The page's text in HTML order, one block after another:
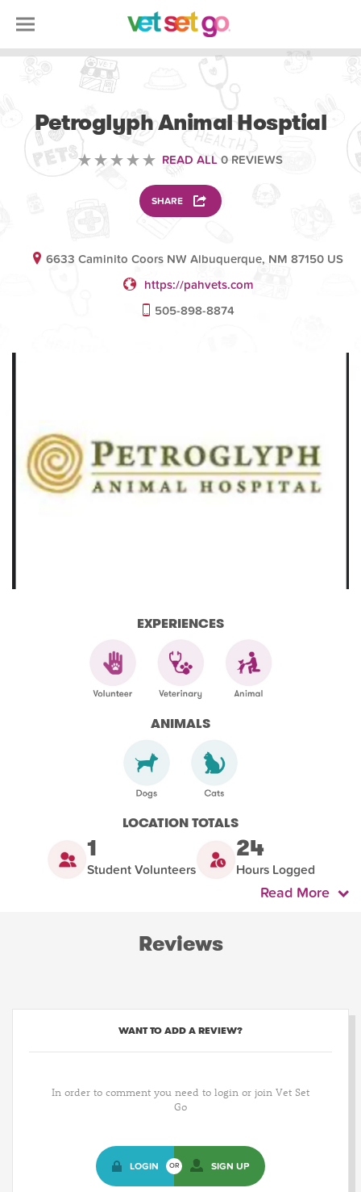
Petroglyph Animal Hosptial
READ ALL 0 REVIEWS
SHARE
6633 Caminito Coors NW Albuquerque, NM 87150 US
https://pahvets.com
505-898-8874
EXPERIENCES
ANIMALS
LOCATION TOTALS
1
Student Volunteers
24
Hours Logged
Read More
Reviews
WANT TO ADD A REVIEW?
In order to comment you need to login or join Vet Set
Go
LOGIN OR SIGN UP